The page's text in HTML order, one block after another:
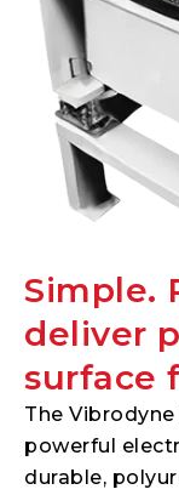
Simple.
deliver
surface
The
powerful
durable,